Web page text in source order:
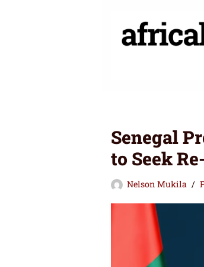
Skip
Senegal
to Seek
Nelson Mukila